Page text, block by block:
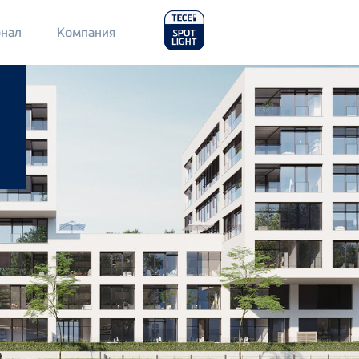
Main
Menu
2
Компания